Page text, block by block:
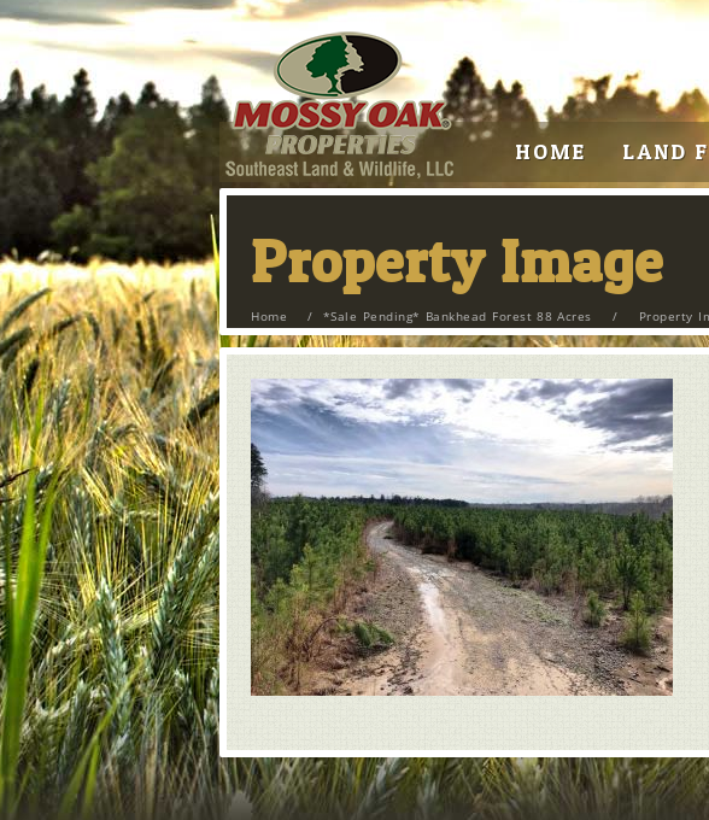
HOME LAND
Property Image
Home / *Sale Pending* Bankhead Forest 88 Acres / Property